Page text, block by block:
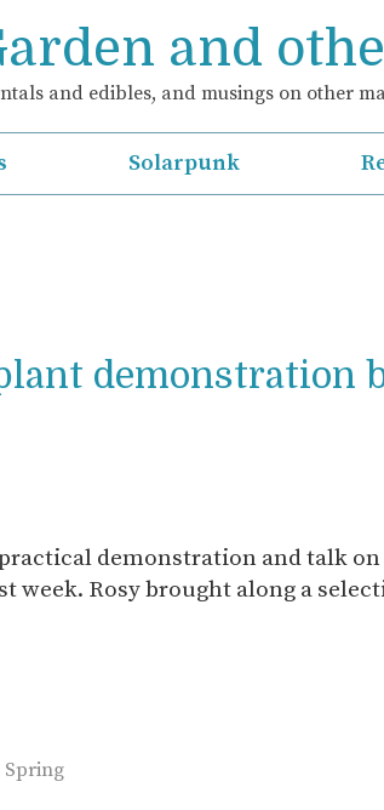
and
and edibles, and musings on other
Solarpunk
demonstration
practical demonstration and talk
week. Rosy brought along a
Spring